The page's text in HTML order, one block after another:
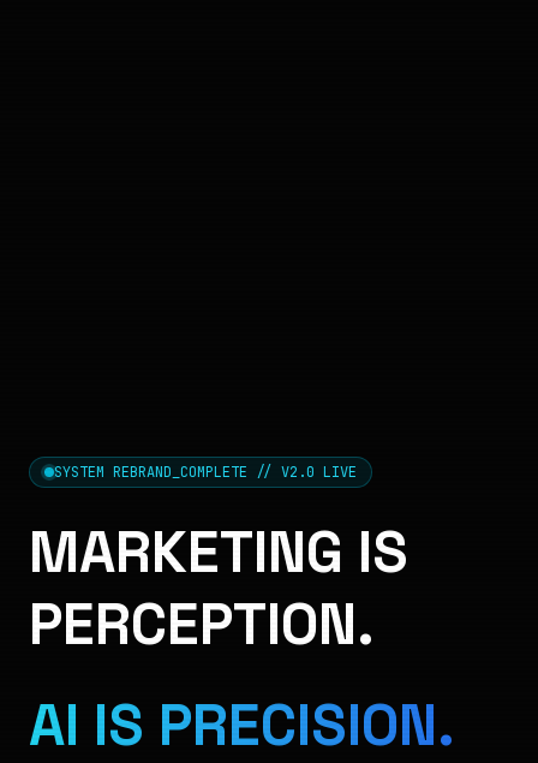
SYSTEM REBRAND_COMPLETE // V2.0 LIVE
MARKETING IS
PERCEPTION.
AI IS PRECISION.